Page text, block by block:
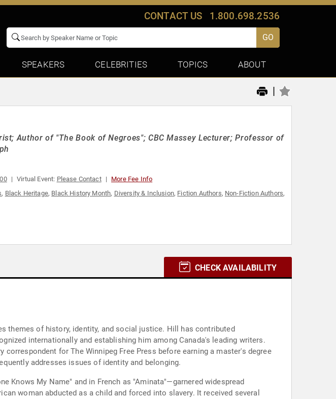
CONTACT US 1.800.698.2536
GO
SPEAKERS CELEBRITIES TOPICS ABOUT
|
Author of "The Book of Negroes"; CBC Massey Lecturer; Professor of
Virtual Event: Please Contact More Fee Info
, Black Heritage, Black History Month, Diversity & Inclusion, Fiction Authors, Non-Fiction Authors,
CHECK AVAILABILITY
themes of history, identity, and social justice. Hill has contributed
internationally and establishing him among Canada's leading writers.
for The Winnipeg Free Press before earning a master's degree
addresses issues of identity and belonging.
Knows My Name" and in French as "Aminata"—garnered widespread
woman abducted as a child and forced into slavery. It received several